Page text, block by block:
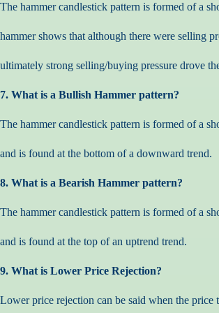
The hammer candlestick pattern is formed of a
hammer shows that although there were selling
ultimately strong selling/buying pressure drove
7. What is a Bullish Hammer pattern?
The hammer candlestick pattern is formed of a
and is found at the bottom of a downward trend.
8. What is a Bearish Hammer pattern?
The hammer candlestick pattern is formed of a
and is found at the top of an uptrend trend.
9. What is Lower Price Rejection?
Lower price rejection can be said when the